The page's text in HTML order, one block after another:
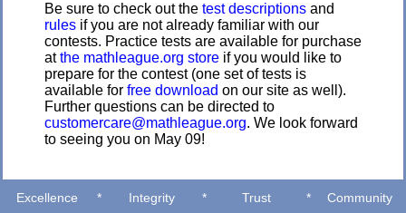
Be sure to check out the test descriptions and
rules if you are not already familiar with our
contests. Practice tests are available for purchase
atthe mathleague.org store if you would like to
prepare for the contest (one set of tests is
available for free download on our site as well).
Further questions can be directed to
customercare@mathleague.org. We look forward
to seeing you on May 09!
Excellence * Integrity * Trust * Community